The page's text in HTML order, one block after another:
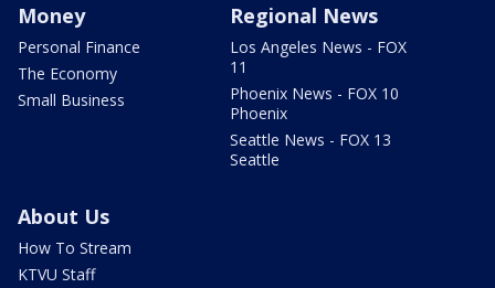
Money
Personal Finance
The Economy
Small Business
Regional News
Los Angeles News - FOX
11
Phoenix News - FOX 10
Phoenix
Seattle News - FOX 13
Seattle
About Us
How To Stream
KTVU Staff